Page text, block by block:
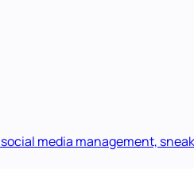
media management,